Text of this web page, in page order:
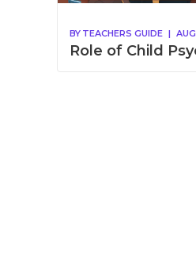
BY TEACHERS GUIDE |
Role of Child